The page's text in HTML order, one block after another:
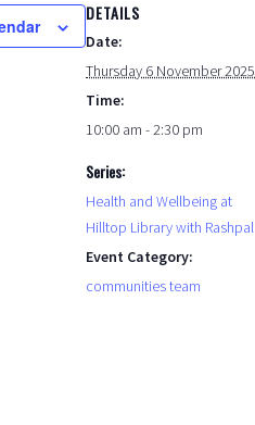
DETAILS
Date:
Thursday 6 November 2025
Time:
10:00 am - 2:30 pm
Series:
Health and Wellbeing at
Hilltop Library with Rashpal
Event Category:
communities team